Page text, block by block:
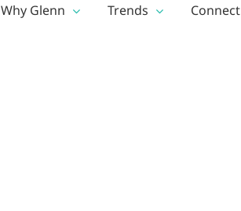
Why Glenn Trends Connect